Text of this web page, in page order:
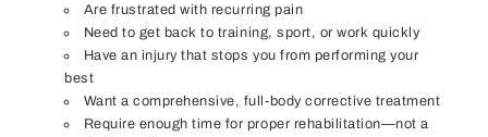
Are frustrated with recurring pain
Need to get back to training, sport, or work quickly
Have an injury that stops you from performing your
best
Want a comprehensive, full-body corrective treatment
Require enough time for proper rehabilitation—not a